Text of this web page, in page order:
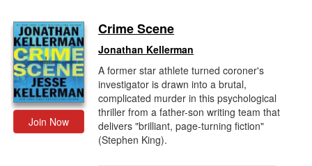
Join Now
Crime Scene
Jonathan Kellerman
A former star athlete turned coroner's
investigator is drawn into a brutal,
complicated murder in this psychological
thriller from a father-son writing team that
delivers "brilliant, page-turning fiction"
(Stephen King).